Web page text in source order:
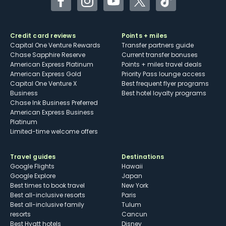
FacebookInstagramYouTubeTwitterTikTok
Credit card reviews
Capital One Venture Rewards
Chase Sapphire Reserve
American Express Platinum
American Express Gold
Capital One Venture X
Business
Chase Ink Business Preferred
American Express Business
Platinum
Limited-time welcome offers
Points + miles
Transfer partners guide
Current transfer bonuses
Points + miles travel deals
Priority Pass lounge access
Best frequent flyer programs
Best hotel loyalty programs
Travel guides
Google Flights
Google Explore
Best times to book travel
Best all-inclusive resorts
Best all-inclusive family
resorts
Best Hyatt hotels
Destinations
Hawaii
Japan
New York
Paris
Tulum
Cancun
Disney